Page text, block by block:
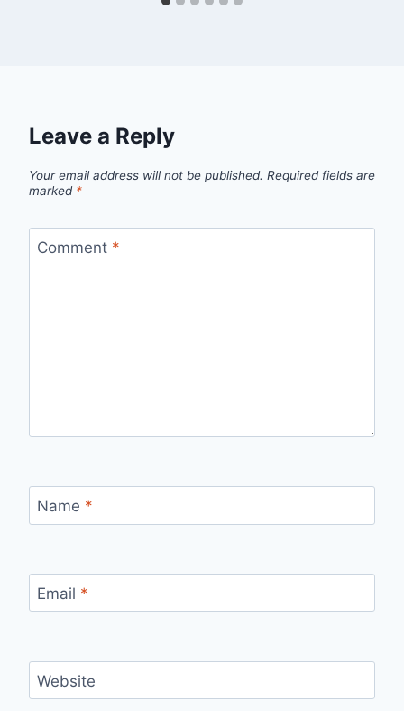
Leave a Reply
Your email address will not be published. Required fields are
marked *
Comment *
Name *
Email *
Website